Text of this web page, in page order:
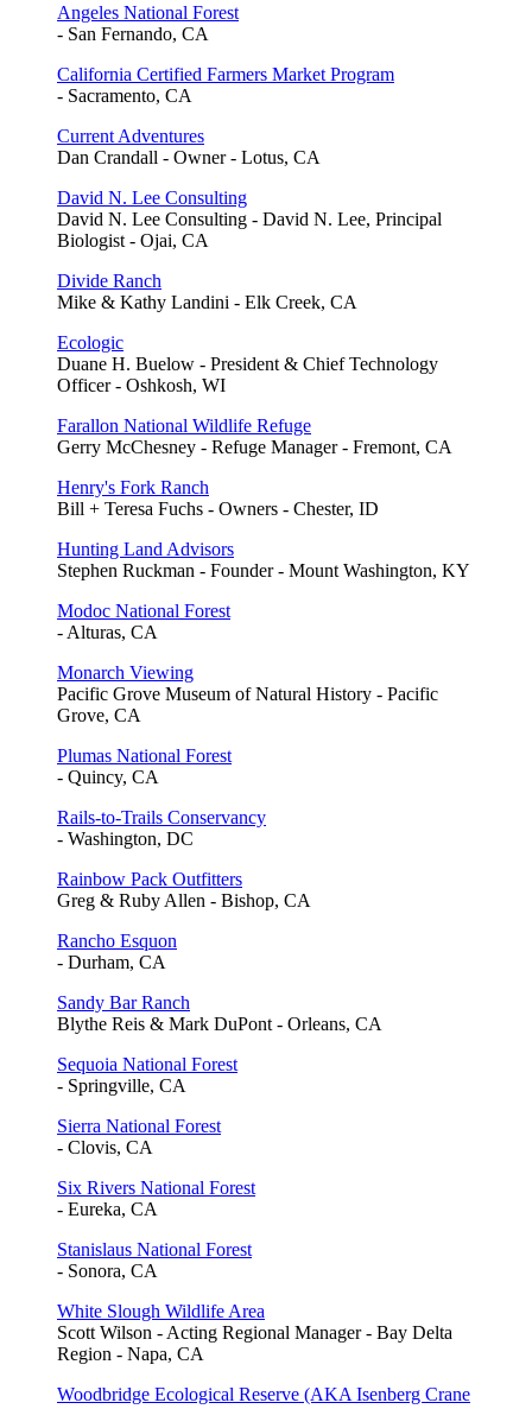
Angeles National Forest
- San Fernando, CA
California Certified Farmers Market Program
- Sacramento, CA
Current Adventures
Dan Crandall - Owner - Lotus, CA
David N. Lee Consulting
David N. Lee Consulting - David N. Lee, Principal
Biologist - Ojai, CA
Divide Ranch
Mike & Kathy Landini - Elk Creek, CA
Ecologic
Duane H. Buelow - President & Chief Technology
Officer - Oshkosh, WI
Farallon National Wildlife Refuge
Gerry McChesney - Refuge Manager - Fremont, CA
Henry's Fork Ranch
Bill + Teresa Fuchs - Owners - Chester, ID
Hunting Land Advisors
Stephen Ruckman - Founder - Mount Washington, KY
Modoc National Forest
- Alturas, CA
Monarch Viewing
Pacific Grove Museum of Natural History - Pacific
Grove, CA
Plumas National Forest
- Quincy, CA
Rails-to-Trails Conservancy
- Washington, DC
Rainbow Pack Outfitters
Greg & Ruby Allen - Bishop, CA
Rancho Esquon
- Durham, CA
Sandy Bar Ranch
Blythe Reis & Mark DuPont - Orleans, CA
Sequoia National Forest
- Springville, CA
Sierra National Forest
- Clovis, CA
Six Rivers National Forest
- Eureka, CA
Stanislaus National Forest
- Sonora, CA
White Slough Wildlife Area
Scott Wilson - Acting Regional Manager - Bay Delta
Region - Napa, CA
Woodbridge Ecological Reserve (AKA Isenberg Crane